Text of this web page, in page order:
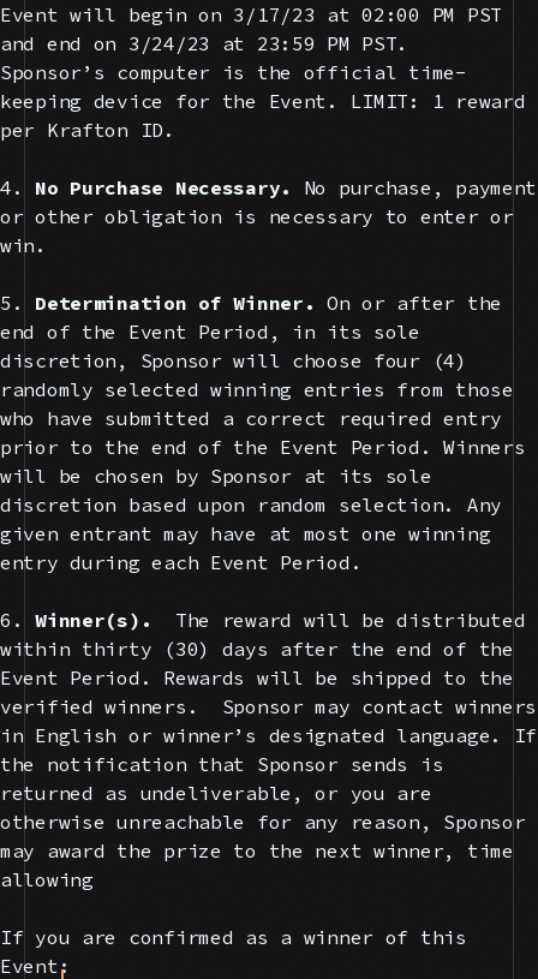
Event will begin on 3/17/23 at 02:00 PM PST
and end on 3/24/23 at 23:59 PM PST.
Sponsor’s computer is the official time-
keeping device for the Event. LIMIT: 1 reward
per Krafton ID.
4. No Purchase Necessary. No purchase, payment
or other obligation is necessary to enter or
win.
5. Determination of Winner. On or after the
end of the Event Period, in its sole
discretion, Sponsor will choose four (4)
randomly selected winning entries from those
who have submitted a correct required entry
prior to the end of the Event Period. Winners
will be chosen by Sponsor at its sole
discretion based upon random selection. Any
given entrant may have at most one winning
entry during each Event Period.
6.Winner(s).
The reward will be distributed
within thirty (30) days after the end of the
Event Period. Rewards will be shipped to the
verified winners. Sponsor may contact winners
in English or winner’s designated language. If
the notification that Sponsor sends is
returned as undeliverable, or you are
otherwise unreachable for any reason, Sponsor
may award the prize to the next winner, time
allowing
If you are confirmed as a winner of this
Event: